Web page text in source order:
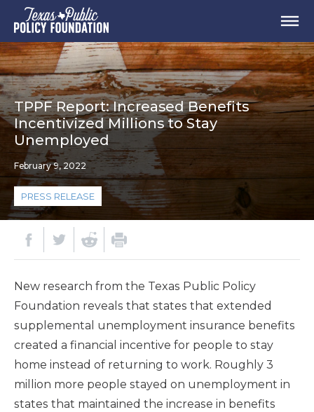
TPPF Report: Increased Benefits
Incentivized Millions to Stay
Unemployed
February 9, 2022
PRESS RELEASE
New research from the Texas Public Policy
Foundation reveals that states that extended
supplemental unemployment insurance benefits
created a financial incentive for people to stay
home instead of returning to work. Roughly 3
million more people stayed on unemployment in
states that maintained the increase in benefits